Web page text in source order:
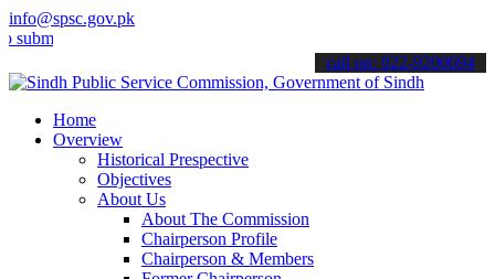
info@spsc.gov.pk
your applications online & stay informed about the latest SPSC
call on: 022-9200694
Home
Overview
Historical Prespective
Objectives
About Us
About The Commission
Chairperson Profile
Chairperson & Members